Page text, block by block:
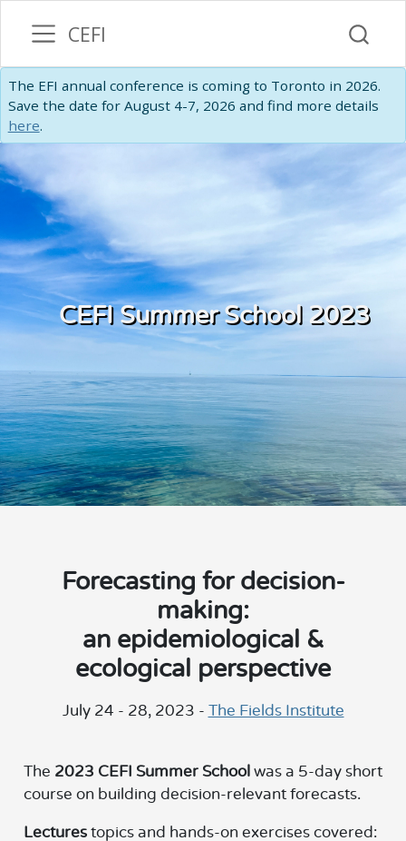
CEFI
The EFI annual conference is coming to Toronto in 2026.
Save the date for August 4-7, 2026 and find more details
here.
CEFI Summer School 2023
Forecasting for decision-
making:
an epidemiological &
ecological perspective
July 24 - 28, 2023 - The Fields Institute
The 2023 CEFI Summer School was a 5-day short
course on building decision-relevant forecasts.
Lecturestopics and hands-on exercises covered: